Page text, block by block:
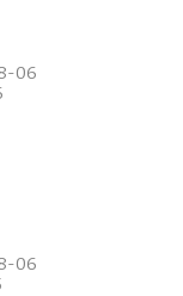
06
06